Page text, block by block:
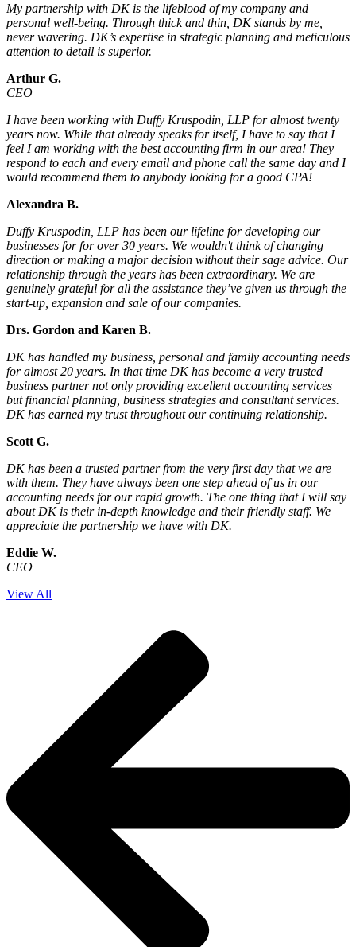
My partnership with DK is the lifeblood of my company and
personal well-being. Through thick and thin, DK stands by me,
never wavering. DK’s expertise in strategic planning and meticulous
attention to detail is superior.
Arthur G.
CEO
I have been working with Duffy Kruspodin, LLP for almost twenty
years now. While that already speaks for itself, I have to say that I
feel I am working with the best accounting firm in our area! They
respond to each and every email and phone call the same day and I
would recommend them to anybody looking for a good CPA!
Alexandra B.
Duffy Kruspodin, LLP has been our lifeline for developing our
businesses for for over 30 years. We wouldn't think of changing
direction or making a major decision without their sage advice. Our
relationship through the years has been extraordinary. We are
genuinely grateful for all the assistance they’ve given us through the
start-up, expansion and sale of our companies.
Drs. Gordon and Karen B.
DK has handled my business, personal and family accounting needs
for almost 20 years. In that time DK has become a very trusted
business partner not only providing excellent accounting services
but financial planning, business strategies and consultant services.
DK has earned my trust throughout our continuing relationship.
Scott G.
DK has been a trusted partner from the very first day that we are
with them. They have always been one step ahead of us in our
accounting needs for our rapid growth. The one thing that I will say
about DK is their in-depth knowledge and their friendly staff. We
appreciate the partnership we have with DK.
Eddie W.
CEO
View All